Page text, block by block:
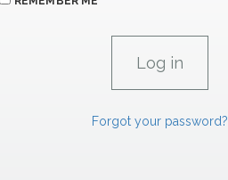
Forgot your password?